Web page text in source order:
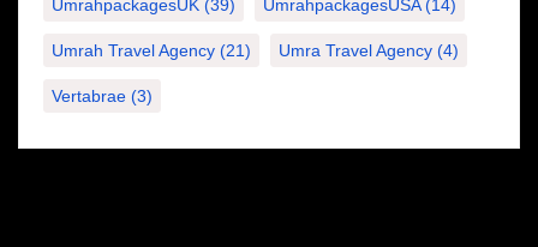
UmrahpackagesUK (39) UmrahpackagesUSA(14)
Umrah Travel Agency (21) Umra Travel Agency (4)
Vertabrae (3)